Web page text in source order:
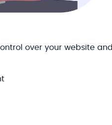
over your website and